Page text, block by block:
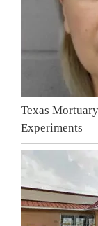
Texas
Experiments